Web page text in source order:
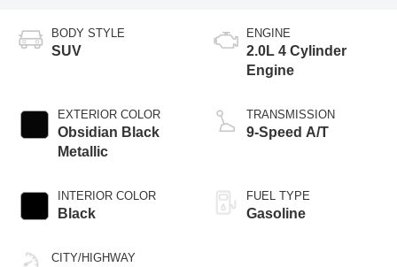
BODY STYLE
SUV
EXTERIOR COLOR
Obsidian Black
Metallic
INTERIOR COLOR
Black
CITY/HIGHWAY
ENGINE
2.0L 4 Cylinder
Engine
TRANSMISSION
9-Speed A/T
FUEL TYPE
Gasoline